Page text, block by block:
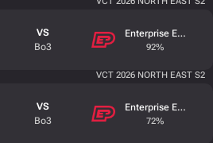
VS
Bo3
Enterprise Esports
92%
VCT 2026 NORTH EAST S2
VS
Bo3
Enterprise Esports
72%